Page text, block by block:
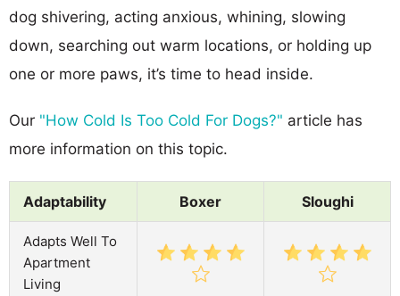
dog shivering, acting anxious, whining, slowing
down, searching out warm locations, or holding up
one or more paws, it’s time to head inside.
Our "How Cold Is Too Cold For Dogs?" article has
more information on this topic.
Adaptability Boxer Sloughi
Adapts Well To
Apartment
Living